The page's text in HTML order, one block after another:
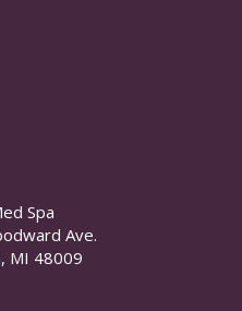
Spa
Ave.
MI 48009